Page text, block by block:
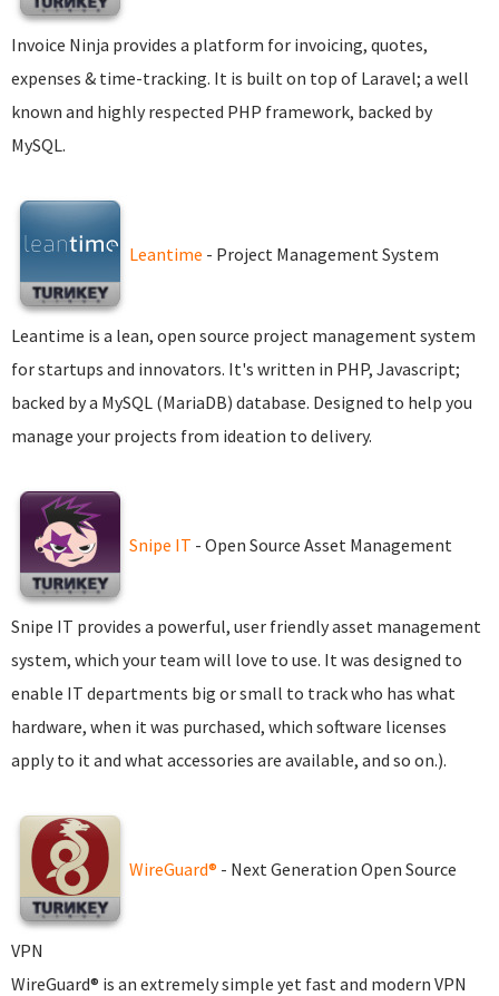
Invoice Ninja provides a platform for invoicing, quotes,
expenses & time-tracking. It is built on top of Laravel; a well
known and highly respected PHP framework, backed by
MySQL.
Leantime - Project Management System
Leantime is a lean, open source project management system
for startups and innovators. It's written in PHP, Javascript;
backed by a MySQL (MariaDB) database. Designed to help you
manage your projects from ideation to delivery.
Snipe IT - Open Source Asset Management
Snipe IT provides a powerful, user friendly asset management
system, which your team will love to use. It was designed to
enable IT departments big or small to track who has what
hardware, when it was purchased, which software licenses
apply to it and what accessories are available, and so on.).
WireGuard® - Next Generation Open Source
VPN
WireGuard® is an extremely simple yet fast and modern VPN